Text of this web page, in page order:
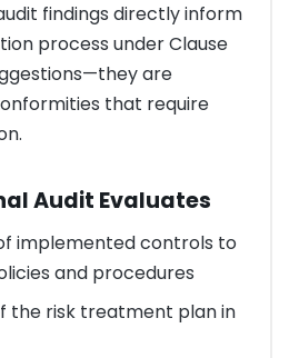
findings directly inform
process under Clause
are
that require
Audit Evaluates
implemented controls to
and procedures
the risk treatment plan in